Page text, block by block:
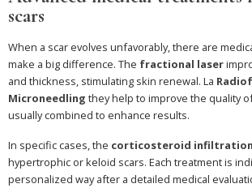
scars
When a scar evolves unfavorably, there are
make a big difference. The fractional laser
and thickness, stimulating skin renewal. La
Microneedling they help to improve the quality
usually combined to enhance results.
In specific cases, the corticosteroid
hypertrophic or keloid scars. Each treatment is
personalized way after a detailed medical